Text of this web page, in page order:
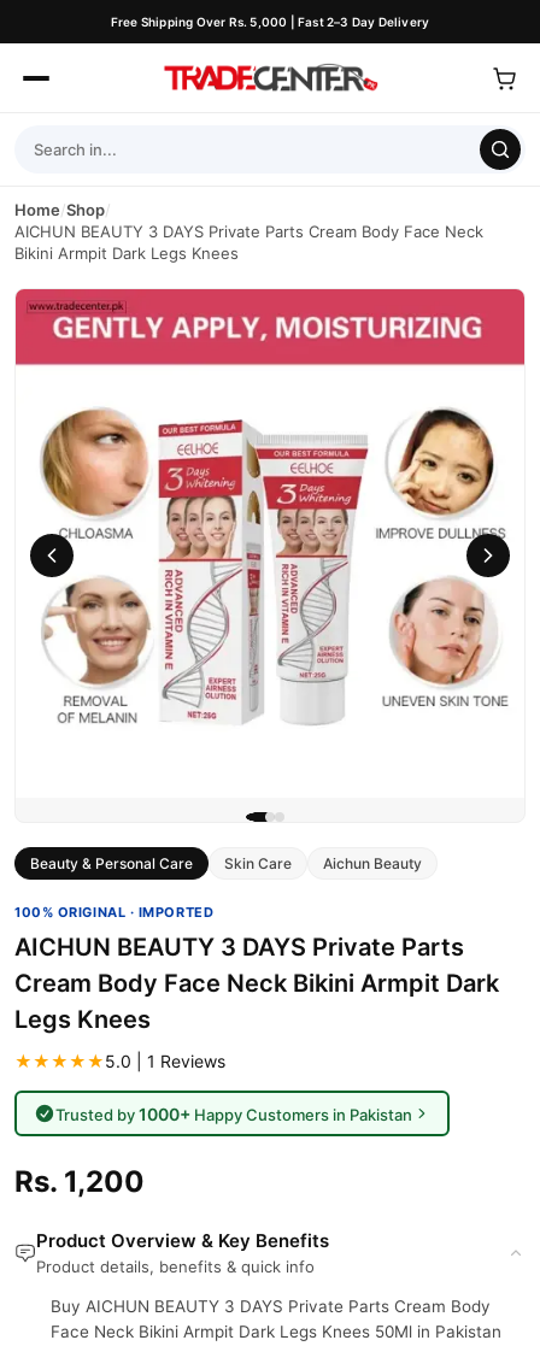
Free Shipping Over Rs. 5,000 | Fast 2–3 Day Delivery
Home/Shop/
AICHUN BEAUTY 3 DAYS Private Parts Cream Body Face Neck
Bikini Armpit Dark Legs Knees
Beauty & Personal Care Skin Care Aichun Beauty
100% ORIGINAL · IMPORTED
AICHUN BEAUTY 3 DAYS Private Parts
Cream Body Face Neck Bikini Armpit Dark
Legs Knees
★★★★★5.0 | 1 Reviews
Trusted by1000+Happy Customers in Pakistan
Rs. 1,200
Product Overview & Key Benefits
Product details, benefits & quick info
Buy AICHUN BEAUTY 3 DAYS Private Parts Cream Body
Face Neck Bikini Armpit Dark Legs Knees 50Ml in Pakistan